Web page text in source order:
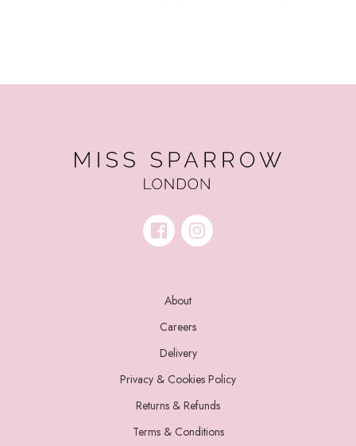
About
Careers
Delivery
Privacy & Cookies Policy
Returns & Refunds
Terms & Conditions